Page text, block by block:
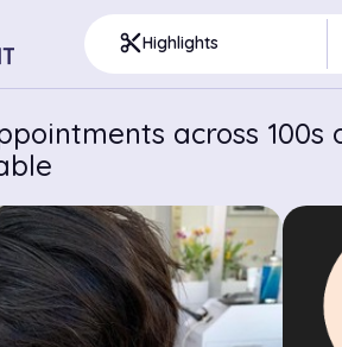
content_cutHighlights
across 100s